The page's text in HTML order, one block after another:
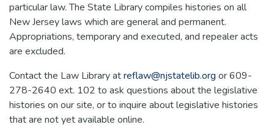
particular law. The State Library compiles histories on all
New Jersey laws which are general and permanent.
Appropriations, temporary and executed, and repealer acts
are excluded.
Contact the Law Library atreflaw@njstatelib.org or 609-
278-2640 ext. 102 to ask questions about the legislative
histories on our site, or to inquire about legislative histories
that are not yet available online.